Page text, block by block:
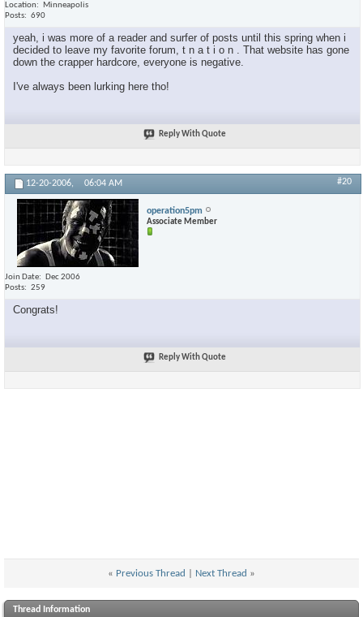
Location
Minneapolis
Posts
690
yeah, i was more of a reader and surfer of posts until this spring when i
decided to leave my favorite forum, t n a t i o n . That website has gone
down the crapper hardcore, everyone is negative.
I've always been lurking here tho!
Reply With Quote
12-20-2006, 06:04 AM #20
operation5pm
Associate Member
Join Date
Dec 2006
Posts
259
Congrats!
Reply With Quote
« Previous Thread Next Thread »
Thread Information